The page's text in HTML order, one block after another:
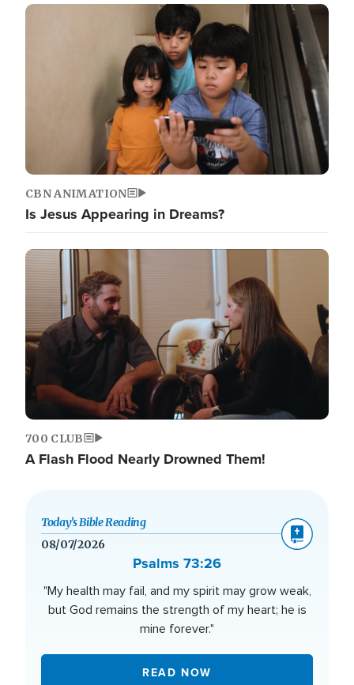
CBN ANIMATION
Is Jesus Appearing in Dreams?
700 CLUB
A Flash Flood Nearly Drowned Them!
Today’s Bible Reading
08/07/2026
Psalms 73:26
"My health may fail, and my spirit may grow weak,
but God remains the strength of my heart; he is
mine forever."
READ NOW